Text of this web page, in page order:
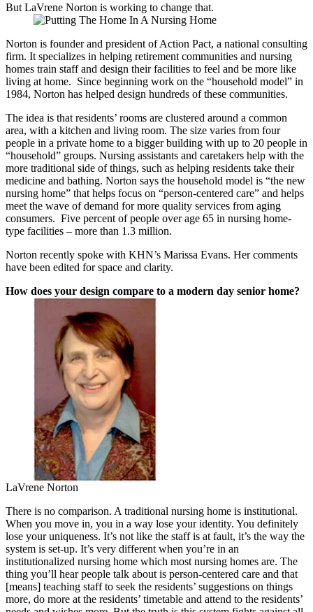
But LaVrene Norton is working to change that.
Norton is founder and president of Action Pact, a national consulting
firm. It specializes in helping retirement communities and nursing
homes train staff and design their facilities to feel and be more like
living at home. Since beginning work on the “household model” in
1984, Norton has helped design hundreds of these communities.
The idea is that residents’ rooms are clustered around a common
area, with a kitchen and living room. The size varies from four
people in a private home to a bigger building with up to 20 people in
“household” groups. Nursing assistants and caretakers help with the
more traditional side of things, such as helping residents take their
medicine and bathing. Norton says the household model is “the new
nursing home” that helps focus on “person-centered care” and helps
meet the wave of demand for more quality services from aging
consumers. Five percent of people over age 65 in nursing home-
type facilities – more than 1.3 million.
Norton recently spoke with KHN’s Marissa Evans. Her comments
have been edited for space and clarity.
How does your design compare to a modern day senior home?
LaVrene Norton
There is no comparison. A traditional nursing home is institutional.
When you move in, you in a way lose your identity. You definitely
lose your uniqueness. It’s not like the staff is at fault, it’s the way the
system is set-up. It’s very different when you’re in an
institutionalized nursing home which most nursing homes are. The
thing you’ll hear people talk about is person-centered care and that
[means] teaching staff to seek the residents’ suggestions on things
more, do more at the residents’ timetable and attend to the residents’